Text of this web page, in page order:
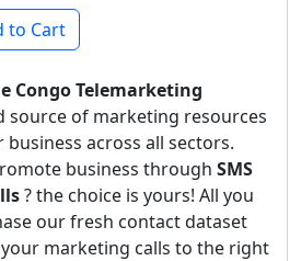
to Cart
Congo Telemarketing
source of marketing resources
across all sectors.
business through SMS
? the choice is yours! All you
our fresh contact dataset
marketing calls to the right